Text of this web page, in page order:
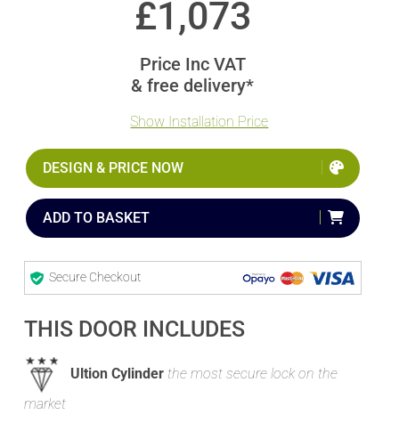
£1,073
Price Inc VAT
& free delivery*
Show Installation Price
DESIGN & PRICE NOW
ADD TO BASKET
Secure Checkout
THIS DOOR INCLUDES
Ultion Cylinder the most secure lock on the
market